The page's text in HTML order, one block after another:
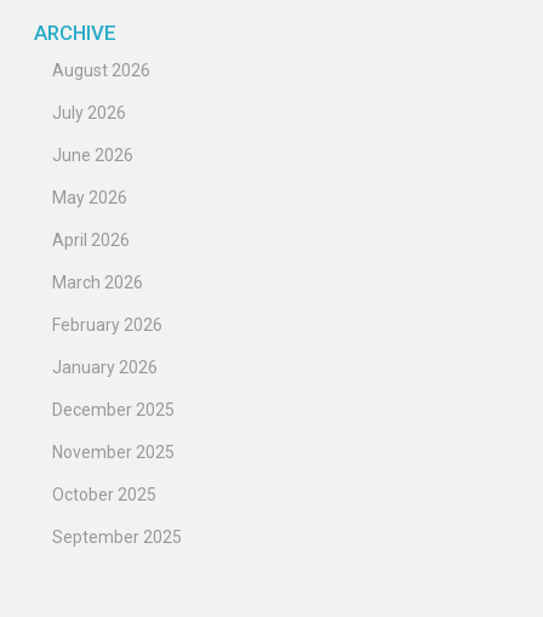
ARCHIVE
August 2026
July 2026
June 2026
May 2026
April 2026
March 2026
February 2026
January 2026
December 2025
November 2025
October 2025
September 2025